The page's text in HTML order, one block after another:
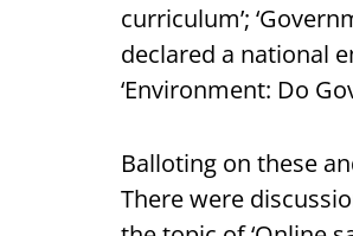
curriculum’;
declared a national
‘Environment: Do
Balloting on these
There were